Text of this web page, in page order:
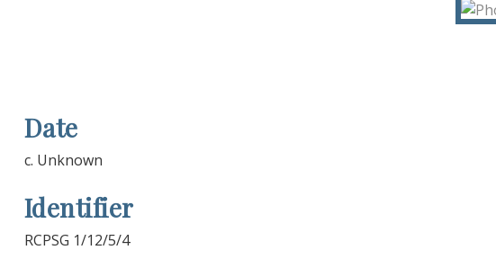
Date
c. Unknown
Identifier
RCPSG 1/12/5/4